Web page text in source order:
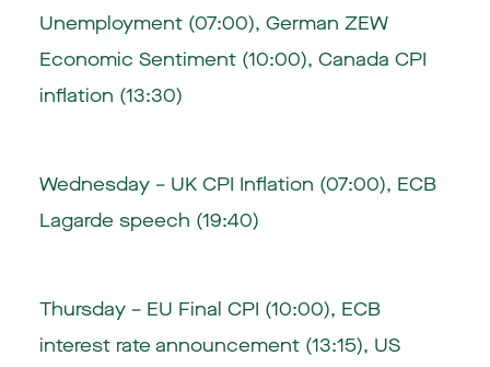
Unemployment (07:00), German ZEW
Economic Sentiment (10:00), Canada CPI
inflation (13:30)
Wednesday – UK CPI Inflation (07:00), ECB
Lagarde speech (19:40)
Thursday – EU Final CPI (10:00), ECB
interest rate announcement (13:15), US